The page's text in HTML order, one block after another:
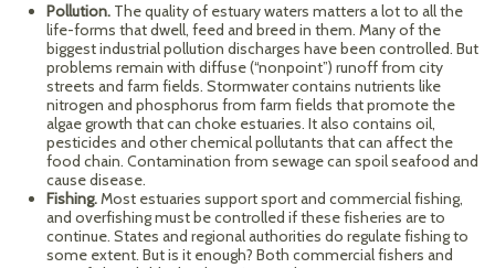
Pollution. The quality of estuary waters matters a lot to all the
life-forms that dwell, feed and breed in them. Many of the
biggest industrial pollution discharges have been controlled. But
problems remain with diffuse (“nonpoint”) runoff from city
streets and farm fields. Stormwater contains nutrients like
nitrogen and phosphorus from farm fields that promote the
algae growth that can choke estuaries. It also contains oil,
pesticides and other chemical pollutants that can affect the
food chain. Contamination from sewage can spoil seafood and
cause disease.
Fishing.Most estuaries support sport and commercial fishing,
and overfishing must be controlled if these fisheries are to
continue. States and regional authorities do regulate fishing to
some extent. But is it enough? Both commercial fishers and